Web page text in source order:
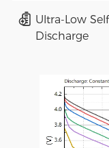
Ultra-Low
Discharge